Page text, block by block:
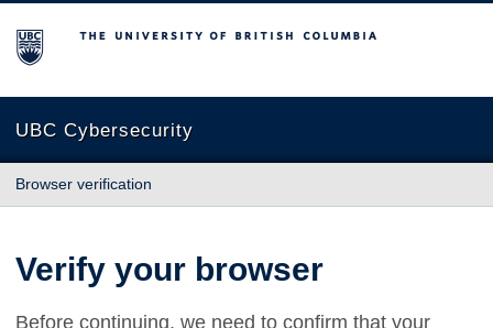
The University of British Columbia
UBC Cybersecurity
Browser verification
Verify your browser
Before continuing, we need to confirm that your